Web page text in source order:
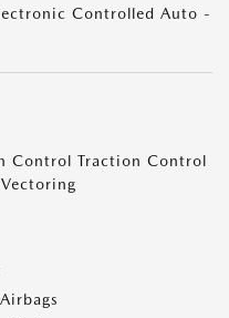
Controlled Auto -
Control Traction Control